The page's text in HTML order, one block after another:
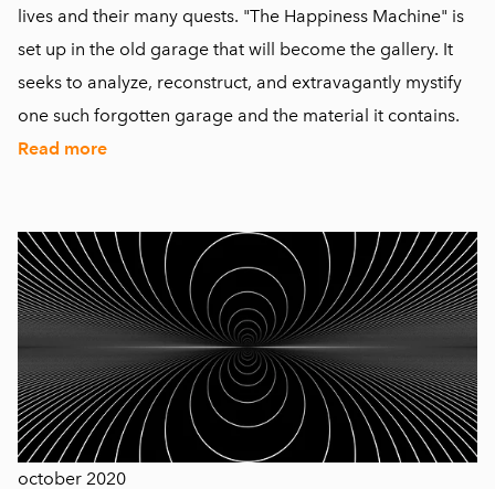
lives and their many quests. "The Happiness Machine" is
set up in the old garage that will become the gallery. It
seeks to analyze, reconstruct, and extravagantly mystify
one such forgotten garage and the material it contains.
Read more
october 2020